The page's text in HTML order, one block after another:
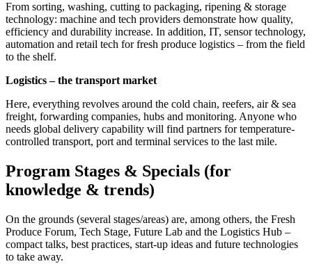
From sorting, washing, cutting to packaging, ripening & storage
technology: machine and tech providers demonstrate how quality,
efficiency and durability increase. In addition, IT, sensor technology,
automation and retail tech for fresh produce logistics – from the field
to the shelf.
Logistics – the transport market
Here, everything revolves around the cold chain, reefers, air & sea
freight, forwarding companies, hubs and monitoring. Anyone who
needs global delivery capability will find partners for temperature-
controlled transport, port and terminal services to the last mile.
Program Stages & Specials (for
knowledge & trends)
On the grounds (several stages/areas) are, among others, the Fresh
Produce Forum, Tech Stage, Future Lab and the Logistics Hub –
compact talks, best practices, start-up ideas and future technologies
to take away.